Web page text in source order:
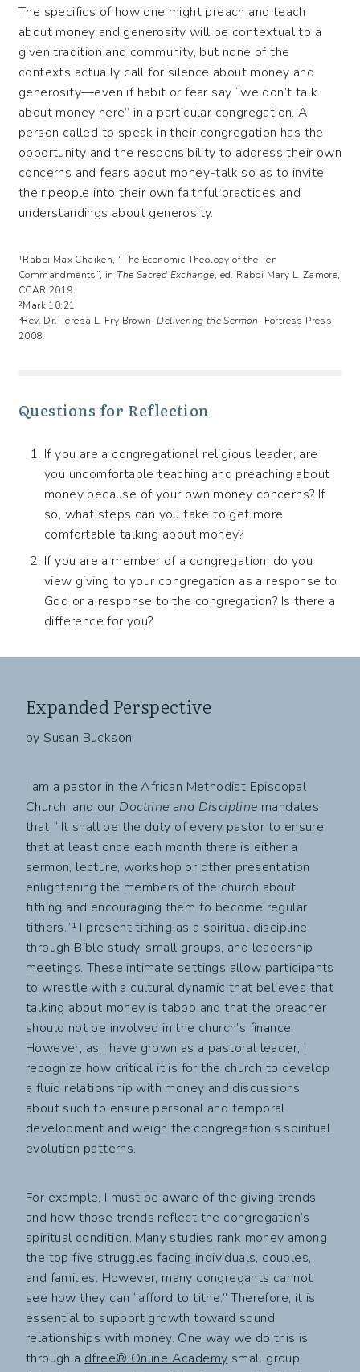
The specifics of how one might preach and teach
about money and generosity will be contextual to a
given tradition and community, but none of the
contexts actually call for silence about money and
generosity—even if habit or fear say “we don’t talk
about money here” in a particular congregation. A
person called to speak in their congregation has the
opportunity and the responsibility to address their own
concerns and fears about money-talk so as to invite
their people into their own faithful practices and
understandings about generosity.
¹Rabbi Max Chaiken, “The Economic Theology of the Ten
Commandments”, in The Sacred Exchange, ed. Rabbi Mary L. Zamore,
CCAR 2019.
²Mark 10:21
³Rev. Dr. Teresa L. Fry Brown,Delivering the Sermon, Fortress Press,
2008.
Questions for Reflection
If you are a congregational religious leader, are
you uncomfortable teaching and preaching about
money because of your own money concerns? If
so, what steps can you take to get more
comfortable talking about money?
If you are a member of a congregation, do you
view giving to your congregation as a response to
God or a response to the congregation? Is there a
difference for you?
Expanded Perspective
by Susan Buckson
I am a pastor in the African Methodist Episcopal
Church, and our Doctrine and Discipline mandates
that, “It shall be the duty of every pastor to ensure
that at least once each month there is either a
sermon, lecture, workshop or other presentation
enlightening the members of the church about
tithing and encouraging them to become regular
tithers.”¹ I present tithing as a spiritual discipline
through Bible study, small groups, and leadership
meetings. These intimate settings allow participants
to wrestle with a cultural dynamic that believes that
talking about money is taboo and that the preacher
should not be involved in the church’s finance.
However, as I have grown as a pastoral leader, I
recognize how critical it is for the church to develop
a fluid relationship with money and discussions
about such to ensure personal and temporal
development and weigh the congregation’s spiritual
evolution patterns.
For example, I must be aware of the giving trends
and how those trends reflect the congregation’s
spiritual condition. Many studies rank money among
the top five struggles facing individuals, couples,
and families. However, many congregants cannot
see how they can “afford to tithe.” Therefore, it is
essential to support growth toward sound
relationships with money. One way we do this is
through a dfree® Online Academy small group,